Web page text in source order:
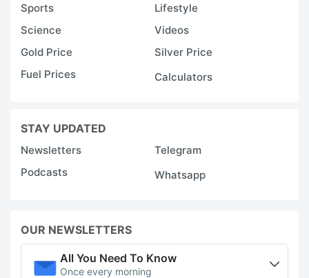
Sports
Lifestyle
Science
Videos
Gold Price
Silver Price
Fuel Prices
Calculators
STAY UPDATED
Newsletters
Telegram
Podcasts
Whatsapp
OUR NEWSLETTERS
All You Need To Know
Once every morning